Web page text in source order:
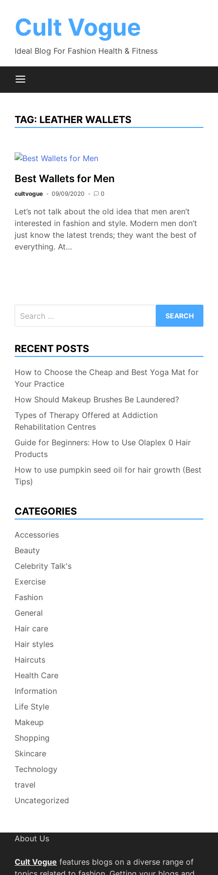
contentCult Vogue
Ideal Blog For Fashion Health & Fitness
TAG: LEATHER WALLETS
Best Wallets for Men
cultvogue 09/09/2020 0
Let’s not talk about the old idea that men aren’t
interested in fashion and style. Modern men don’t
just know the latest trends; they want the best of
everything. At…
for:
RECENT POSTS
How to Choose the Cheap and Best Yoga Mat for
Your Practice
How Should Makeup Brushes Be Laundered?
Types of Therapy Offered at Addiction
Rehabilitation Centres
Guide for Beginners: How to Use Olaplex 0 Hair
Products
How to use pumpkin seed oil for hair growth (Best
Tips)
CATEGORIES
Accessories
Beauty
Celebrity Talk's
Exercise
Fashion
General
Hair care
Hair styles
Haircuts
Health Care
Information
Life Style
Makeup
Shopping
Skincare
Technology
travel
Uncategorized
About Us
Cult Vogue features blogs on a diverse range of